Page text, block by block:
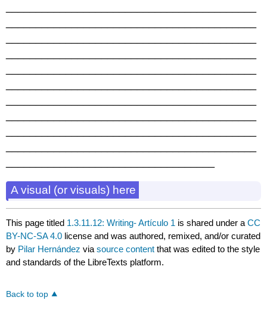
A visual (or visuals) here
This page titled 1.3.11.12: Writing- Artículo 1 is shared under aCC
BY-NC-SA 4.0 license and was authored, remixed, and/or curated
by Pilar Hernández viasource content that was edited to the style
and standards of the LibreTexts platform.
Back to top